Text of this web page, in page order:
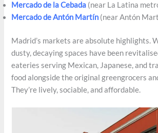
Mercado de la Cebada (near La Latina
Mercado de Antón Martí­n (near Antón
Madrid’s markets are absolute highlights.
dusty, decaying spaces have been
eateries serving Mexican, Japanese, and
food alongside the original greengrocers
They’re lively, sociable, and affordable.